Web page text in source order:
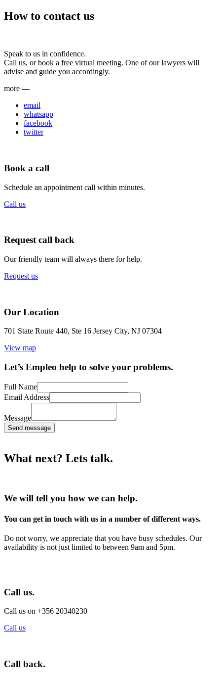
How to contact us
Speak to us in confidence.
Call us, or book a free virtual meeting. One of our lawyers will
advise and guide you accordingly.
more—
email
whatsapp
facebook
twitter
Book a call
Schedule an appointment call within minutes.
Call us
Request call back
Our friendly team will always there for help.
Request us
Our Location
701 State Route 440, Ste 16 Jersey City, NJ 07304
View map
Let’s Empleo help to solve your problems.
Full Name
Email Address
Message
Send message
What next? Lets talk.
We will tell you how we can help.
You can get in touch with us in a number of different ways.
Do not worry, we appreciate that you have busy schedules. Our
availability is not just limited to between 9am and 5pm.
Call us.
Call us on +356 20340230
Call us
Call back.